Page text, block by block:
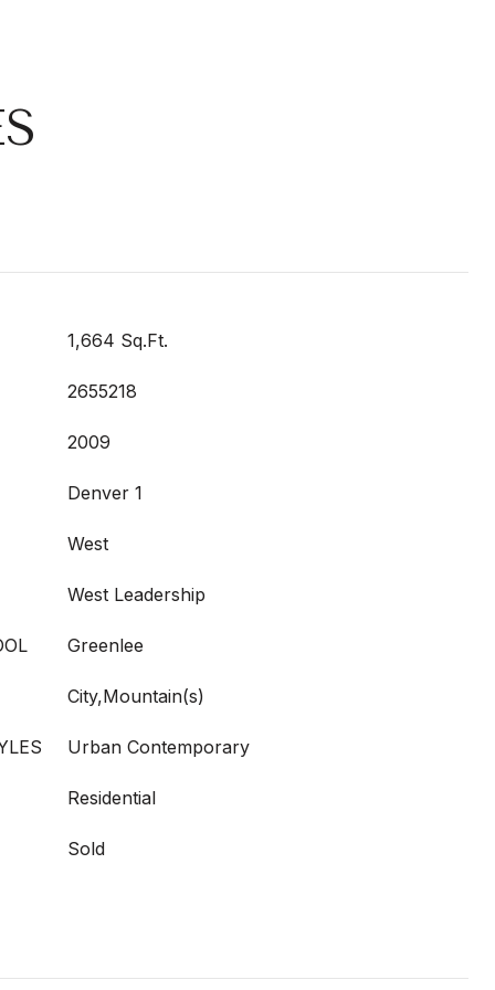
1,664 Sq.Ft.
2655218
2009
Denver 1
West
West Leadership
Greenlee
City,Mountain(s)
Urban Contemporary
Residential
Sold